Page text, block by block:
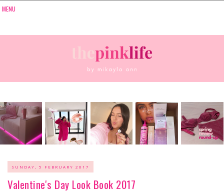
SUNDAY, 5 FEBRUARY 2017
Valentine's Day Look Book 2017